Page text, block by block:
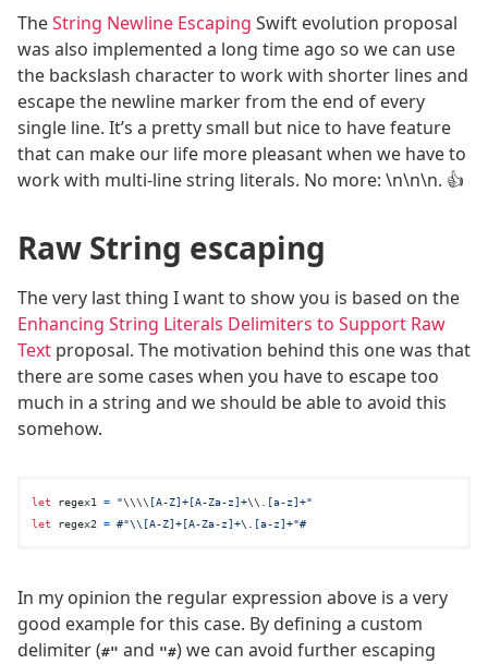
TheString Newline Escaping Swift evolution proposal
was also implemented a long time ago so we can use
the backslash character to work with shorter lines and
escape the newline marker from the end of every
single line. It’s a pretty small but nice to have feature
that can make our life more pleasant when we have to
work with multi-line string literals. No more: \n\n\n. 👍
Raw String escaping
The very last thing I want to show you is based on the
Enhancing String Literals Delimiters to Support Raw
Text proposal. The motivation behind this one was that
there are some cases when you have to escape too
much in a string and we should be able to avoid this
somehow.
let regex1 = "\\\\ [A-Z]+[A-Za-z]+\\
.[a-z]+"
let
regex2 = #"\\[A-Z]+[A-Za-z]+\.[a-z]+"#
In my opinion the regular expression above is a very
good example for this case. By defining a custom
delimiter (#" and "#) we can avoid further escaping